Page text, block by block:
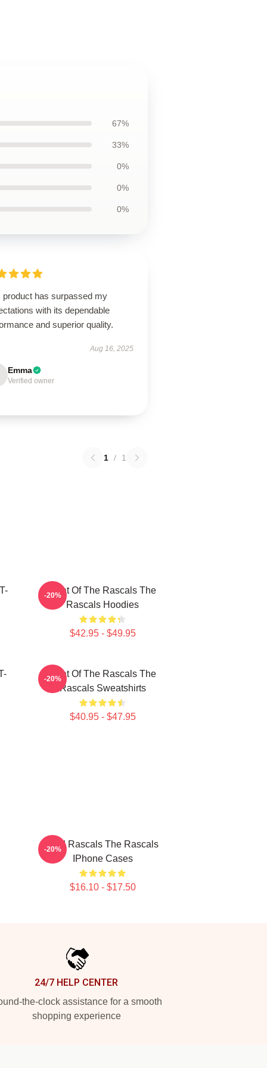
67%
33%
0%
0%
0%
product has surpassed my
with its dependable
and superior quality.
Aug 16, 2025
Emma
Verified owner
1 / 1
Beat Of The Rascals The
Rascals Hoodies
$42.95 - $49.95
-20%
Beat Of The Rascals The
Rascals Sweatshirts
$40.95 - $47.95
-20%
Wild Rascals The Rascals
IPhone Cases
$16.10 - $17.50
-20%
24/7 HELP CENTER
the-clock assistance for a smooth
shopping experience